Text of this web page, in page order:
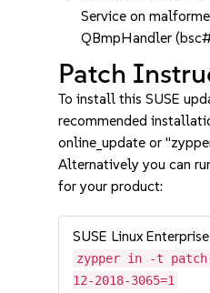
Service on
QBmpHandler
Patch
To install this SUSE
recommended
online_update or
Alternatively you can
for your product:
SUSE Linux
zypper in -t patch
12-2018-3065=1